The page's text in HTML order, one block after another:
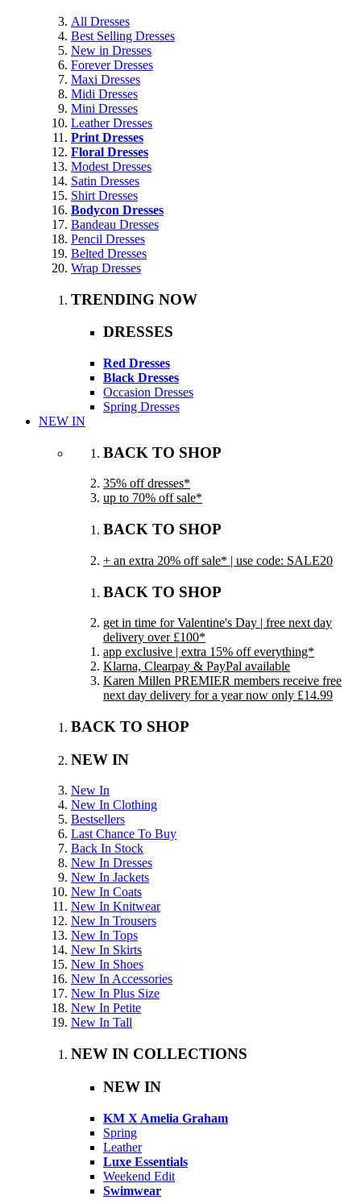
All Dresses
Best Selling Dresses
New in Dresses
Forever Dresses
Maxi Dresses
Midi Dresses
Mini Dresses
Leather Dresses
Print Dresses
Floral Dresses
Modest Dresses
Satin Dresses
Shirt Dresses
Bodycon Dresses
Bandeau Dresses
Pencil Dresses
Belted Dresses
Wrap Dresses
TRENDING NOW
DRESSES
Red Dresses
Black Dresses
Occasion Dresses
Spring Dresses
NEW IN
BACK TO SHOP
35% off dresses*
up to 70% off sale*
BACK TO SHOP
+ an extra 20% off sale* | use code: SALE20
BACK TO SHOP
get in time for Valentine's Day | free next day
delivery over £100*
app exclusive | extra 15% off everything*
Klarna, Clearpay & PayPal available
Karen Millen PREMIER members receive free
next day delivery for a year now only £14.99
BACK TO SHOP
NEW IN
New In
New In Clothing
Bestsellers
Last Chance To Buy
Back In Stock
New In Dresses
New In Jackets
New In Coats
New In Knitwear
New In Trousers
New In Tops
New In Skirts
New In Shoes
New In Accessories
New In Plus Size
New In Petite
New In Tall
NEW IN COLLECTIONS
NEW IN
KM X Amelia Graham
Spring
Leather
Luxe Essentials
Weekend Edit
Swimwear